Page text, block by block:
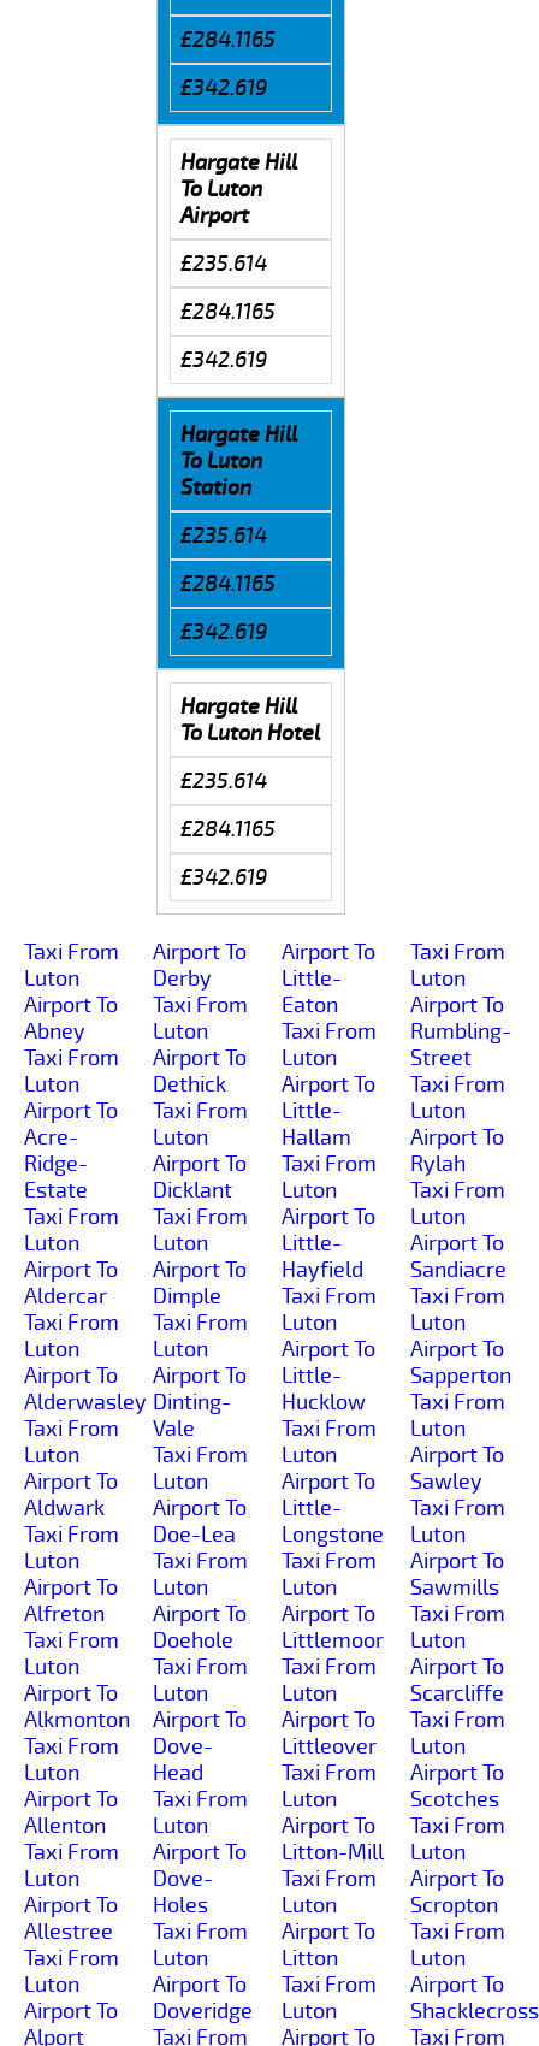
£284.1165
£342.619
Hargate Hill
To Luton
Airport
£235.614
£284.1165
£342.619
Hargate Hill
To Luton
Station
£235.614
£284.1165
£342.619
Hargate Hill
To Luton Hotel
£235.614
£284.1165
£342.619
Taxi From
Luton
Airport To
Abney
Taxi From
Luton
Airport To
Acre-
Ridge-
Estate
Taxi From
Luton
Airport To
Aldercar
Taxi From
Luton
Airport To
Alderwasley
Taxi From
Luton
Airport To
Aldwark
Taxi From
Luton
Airport To
Alfreton
Taxi From
Luton
Airport To
Alkmonton
Taxi From
Luton
Airport To
Allenton
Taxi From
Luton
Airport To
Allestree
Taxi From
Luton
Airport To
Alport
Airport To
Derby
Taxi From
Luton
Airport To
Dethick
Taxi From
Luton
Airport To
Dicklant
Taxi From
Luton
Airport To
Dimple
Taxi From
Luton
Airport To
Dinting-
Vale
Taxi From
Luton
Airport To
Doe-Lea
Taxi From
Luton
Airport To
Doehole
Taxi From
Luton
Airport To
Dove-
Head
Taxi From
Luton
Airport To
Dove-
Holes
Taxi From
Luton
Airport To
Doveridge
Taxi From
Airport To
Little-
Eaton
Taxi From
Luton
Airport To
Little-
Hallam
Taxi From
Luton
Airport To
Little-
Hayfield
Taxi From
Luton
Airport To
Little-
Hucklow
Taxi From
Luton
Airport To
Little-
Longstone
Taxi From
Luton
Airport To
Littlemoor
Taxi From
Luton
Airport To
Littleover
Taxi From
Luton
Airport To
Litton-Mill
Taxi From
Luton
Airport To
Litton
Taxi From
Luton
Airport To
Taxi From
Luton
Airport To
Rumbling-
Street
Taxi From
Luton
Airport To
Rylah
Taxi From
Luton
Airport To
Sandiacre
Taxi From
Luton
Airport To
Sapperton
Taxi From
Luton
Airport To
Sawley
Taxi From
Luton
Airport To
Sawmills
Taxi From
Luton
Airport To
Scarcliffe
Taxi From
Luton
Airport To
Scotches
Taxi From
Luton
Airport To
Scropton
Taxi From
Luton
Airport To
Shacklecross
Taxi From